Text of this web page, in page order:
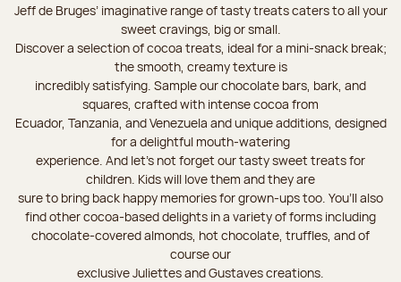
Jeff de Bruges’ imaginative range of tasty treats caters to all your
sweet cravings, big or small.
Discover a selection of cocoa treats, ideal for a mini-snack break;
the smooth, creamy texture is
incredibly satisfying. Sample our chocolate bars, bark, and
squares, crafted with intense cocoa from
Ecuador, Tanzania, and Venezuela and unique additions, designed
for a delightful mouth-watering
experience. And let's not forget our tasty sweet treats for
children. Kids will love them and they are
sure to bring back happy memories for grown-ups too. You’ll also
find other cocoa-based delights in a variety of forms including
chocolate-covered almonds, hot chocolate, truffles, and of
course our
exclusive Juliettes and Gustaves creations.